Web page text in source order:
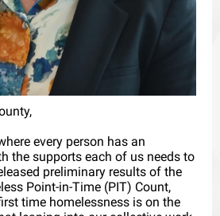
every person has an
the supports each of us needs to
preliminary results of the
Point-in-Time (PIT) Count,
time homelessness is on the